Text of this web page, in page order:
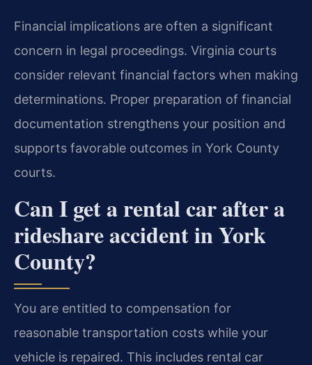
Financial implications are often a significant
concern in legal proceedings. Virginia courts
consider relevant financial factors when making
determinations. Proper preparation of financial
documentation strengthens your position and
supports favorable outcomes in York County
courts.
Can I get a rental car after a
rideshare accident in York
County?
You are entitled to compensation for
reasonable transportation costs while your
vehicle is repaired. This includes rental car